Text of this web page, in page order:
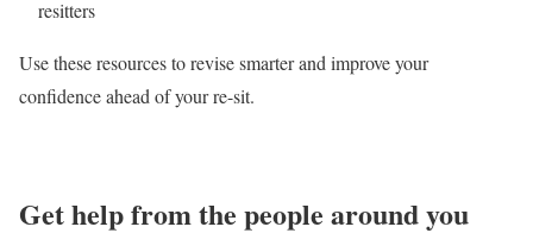
resitters
Use these resources to revise smarter and improve your
confidence ahead of your re-sit.
Get help from the people around you